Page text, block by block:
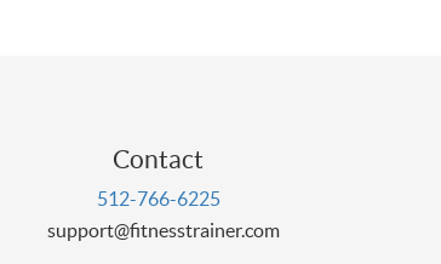
Contact
512-766-6225
support@fitnesstrainer.com